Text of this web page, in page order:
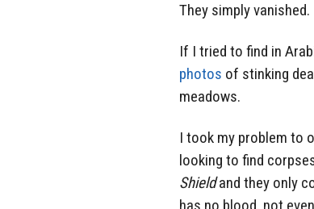
They simply vanished.
If I tried to find in
photos of stinking
meadows.
I took my problem to
looking to find
Shieldand they only
has no blood, not